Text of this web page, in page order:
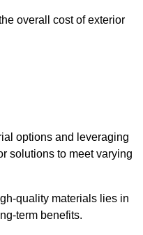
overall cost of exterior
options and leveraging
solutions to meet varying
quality materials lies in
term benefits.